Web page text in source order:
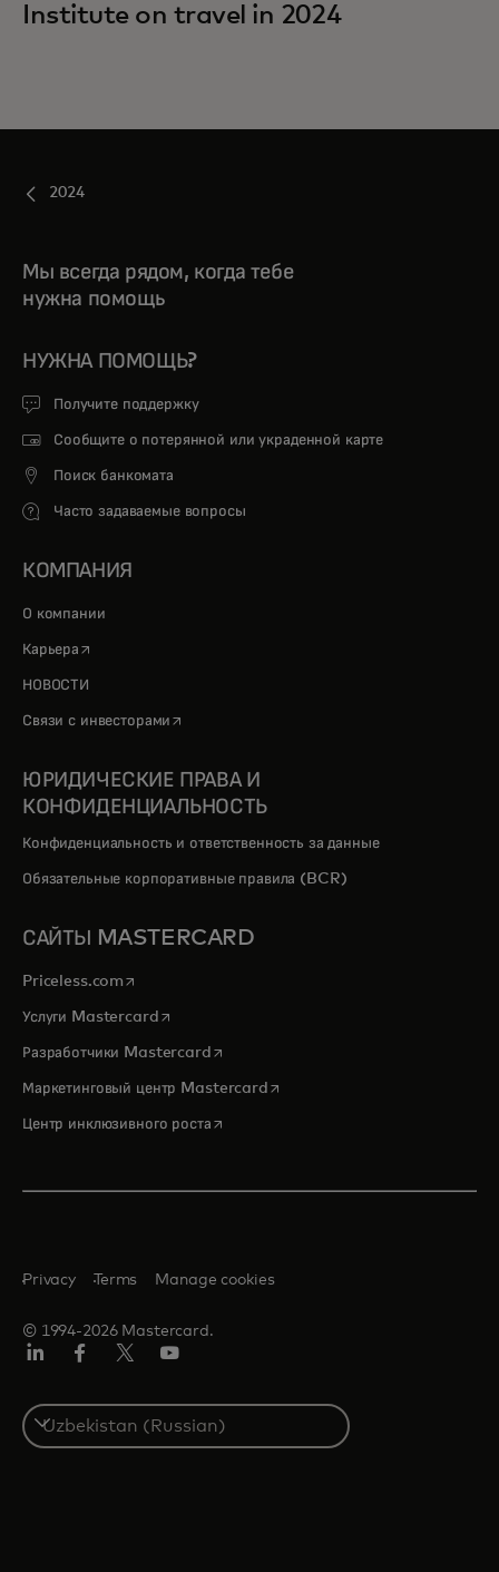
Institute on travel in 2024
2024
Мы всегда рядом, когда тебе
нужна помощь
НУЖНА ПОМОЩЬ?
Получите поддержку
Сообщите о потерянной или украденной карте
Поиск банкомата
Часто задаваемые вопросы
КОМПАНИЯ
О компании
Карьера opens in a new tab
НОВОСТИ
Связи с инвесторами opens in a new tab
ЮРИДИЧЕСКИЕ ПРАВА И
КОНФИДЕНЦИАЛЬНОСТЬ
Конфиденциальность и ответственность за данные
Обязательные корпоративные правила (BCR)
САЙТЫ MASTERCARD
Priceless.com opens in a new tab
Услуги Mastercardopens in a new tab
Разработчики Mastercardopens in a new tab
Маркетинговый центр Mastercardopens in a new tab
Центр инклюзивного ростаopens in a new tab
© 1994-2026 Mastercard.
Privacy Terms Manage cookies
Select
a
country